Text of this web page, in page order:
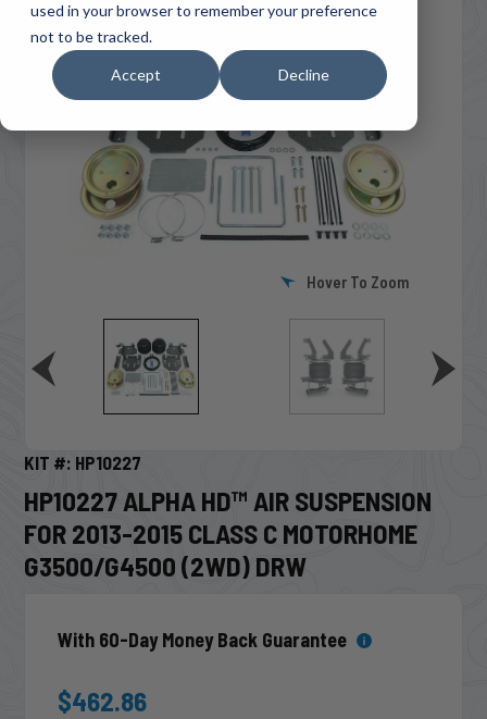
used in your browser to remember your preference
not to be tracked.
Accept Decline
Hover To Zoom
KIT #: HP10227
HP10227 ALPHA HD™ AIR SUSPENSION
FOR 2013-2015 CLASS C MOTORHOME
G3500/G4500 (2WD) DRW
With 60-Day Money Back Guarantee
$462.86